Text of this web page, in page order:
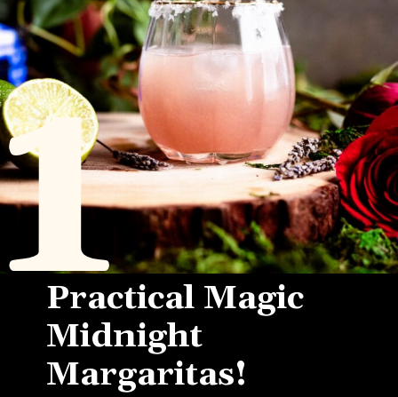
Practical Magic
Midnight
Margaritas!